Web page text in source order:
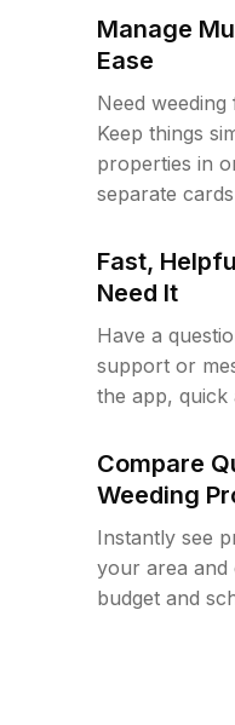
Manage
Ease
Need
Keep things
properties in
separate
Fast,
Need It
Have a
support or
the app, quick
Compare
Weeding
Instantly see
your area and
budget and